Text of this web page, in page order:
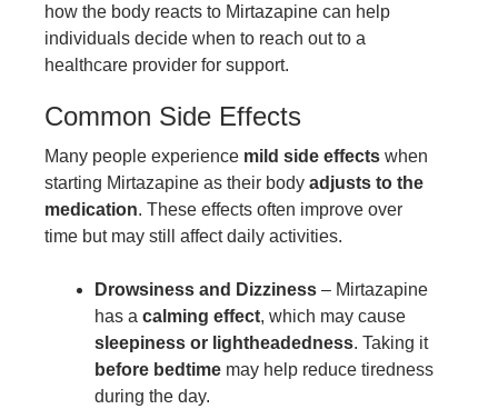
how the body reacts to Mirtazapine can help
individuals decide when to reach out to a
healthcare provider for support.
Common Side Effects
Many people experience mild side effects when
starting Mirtazapine as their body adjusts to the
medication. These effects often improve over
time but may still affect daily activities.
Drowsiness and Dizziness – Mirtazapine
has a calming effect, which may cause
sleepiness or lightheadedness. Taking it
before bedtime may help reduce tiredness
during the day.